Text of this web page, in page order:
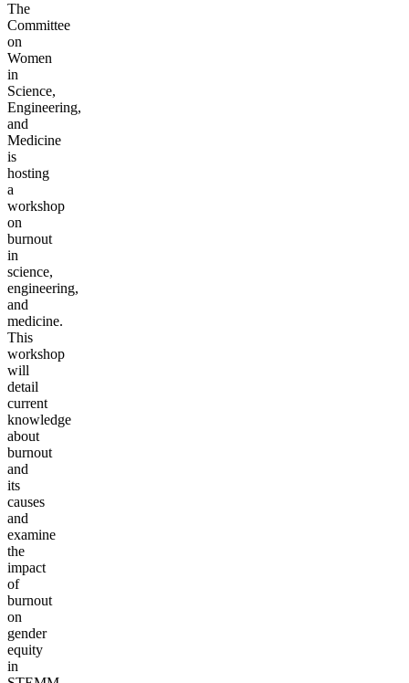
The
Committee
on
Women
in
Science,
Engineering,
and
Medicine
is
hosting
a
workshop
on
burnout
in
science,
engineering,
and
medicine.
This
workshop
will
detail
current
knowledge
about
burnout
and
its
causes
and
examine
the
impact
of
burnout
on
gender
equity
in